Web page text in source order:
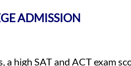
ADMISSION
high SAT and ACT exam